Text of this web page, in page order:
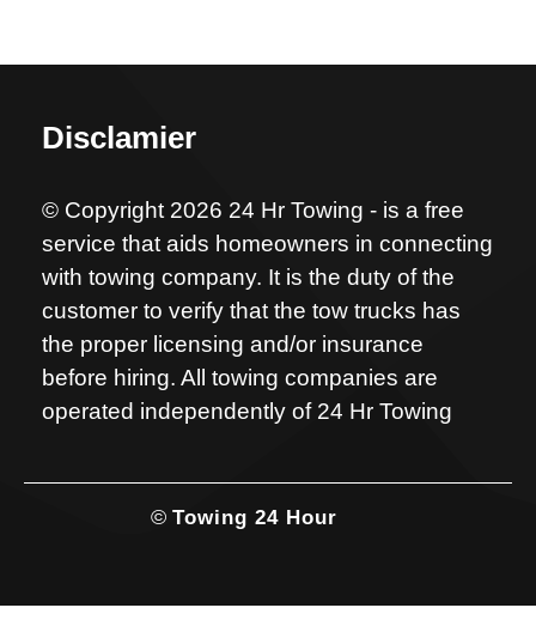
Disclamier
© Copyright 2026 24 Hr Towing - is a free
service that aids homeowners in connecting
with towing company. It is the duty of the
customer to verify that the tow trucks has
the proper licensing and/or insurance
before hiring. All towing companies are
operated independently of 24 Hr Towing
© Towing 24 Hour